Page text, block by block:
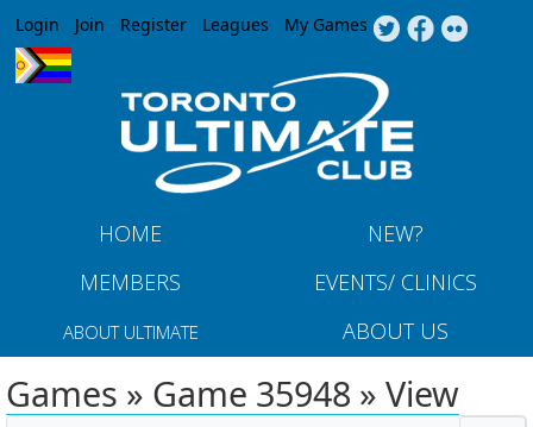
Jump to navigation
Login Join Register Leagues My Games
HOME
NEW?
MEMBERS
EVENTS/ CLINICS
ABOUT ULTIMATE ABOUT US
Games » Game 35948 » View